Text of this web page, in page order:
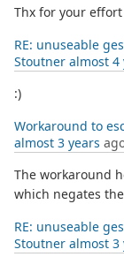
Thx for your
RE: unuseable
Stoutner almost 4
:)
Workaround to
almost 3 years
The workaround
which negates
RE: unuseable
Stoutner almost 3